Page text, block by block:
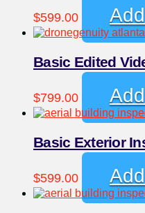
$599.00
Basic Edited
$799.00
Basic Exterior
$599.00